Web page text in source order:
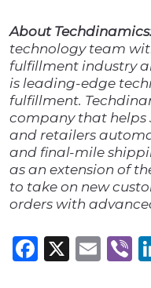
About
technology team
fulfillment industry
is leading-edge
fulfillment.
company that helps
and retailers
and final-mile
as an extension of
to take on new
orders with
X